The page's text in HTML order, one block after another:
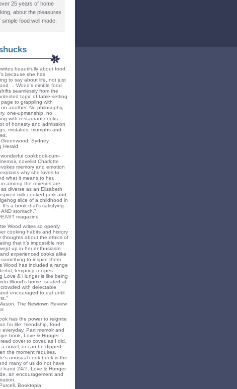
25 years of home
about the pleasures
simple food well made.
beautifully about food.
because she has
to say about life, not just
... Wood's nimble food
seamlessly from the
topic of table-setting
to grappling with
another. No philosophy,
one-upmanship, no
with restaurant cooks.
of honesty and admission
mistakes, triumphs and
Greenwood, Sydney
Herald
cookbook-cum-
novelist Charlotte
memory and emotion
why she loves to
what it means to her.
among the reveries are
as diverse as an Elizabeth
milk-cooked pork and
slice of a childhood in
It's a book that's satisfying
stomach."
magazine
Wood writes so openly
cooking habits and history
thoughts about the ethics of
that it’s impossible not
up in her enthusiasm.
experienced cooks alike
something to inspire them
Wood has included a range
tempting recipes.
Love & Hunger is like being
Wood’s home, seated at
with delectable
encouraged to eat until
The Newtown Review
has the power to reignite
for life, friendship, food
everyday. Part memoir and
book, Love & Hunger
cover to cover, as I did,
a novel, or can be dipped
the moment requires.
unusual cook book is the
many of us do not have
hand 24/7. Love & Hunger
an encouragement and
Booktopia